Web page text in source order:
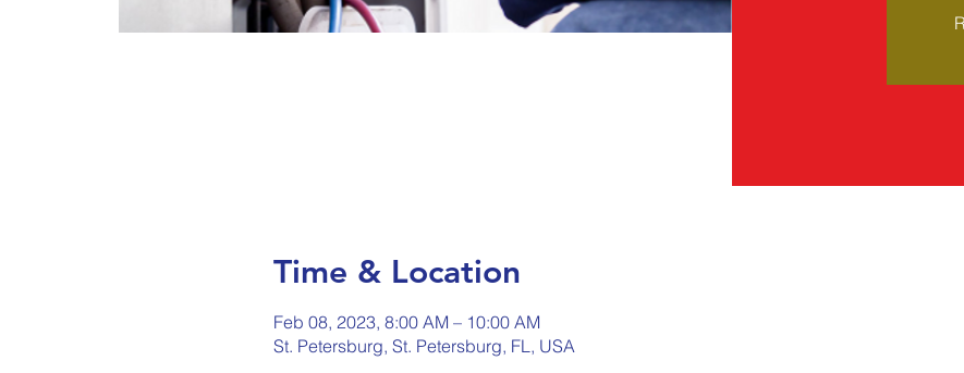
Time & Location
Feb 08, 2023, 8:00 AM – 10:00 AM
St. Petersburg, St. Petersburg, FL, USA